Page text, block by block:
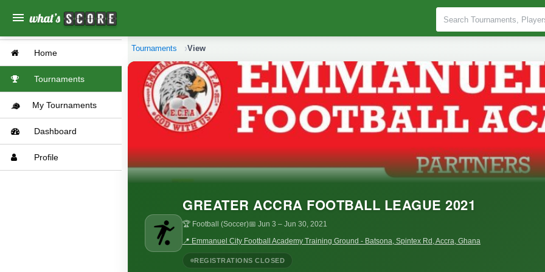
menu
Home
Tournaments
My Tournaments
Dashboard
Profile
Tournaments View
GREATER ACCRA FOOTBALL LEAGUE 2021
🏆 Football (Soccer)📅 Jun 3 – Jun 30, 2021
📍 Emmanuel City Football Academy Training Ground - Batsona, Spintex Rd, Accra, Ghana
REGISTRATIONS CLOSED